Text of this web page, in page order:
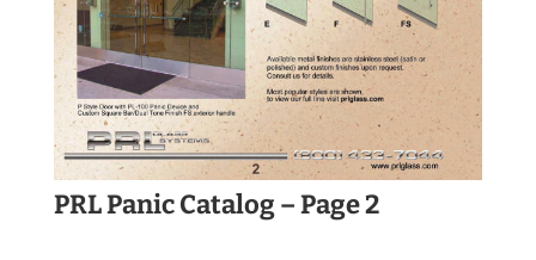
PRL Panic Catalog – Page 2